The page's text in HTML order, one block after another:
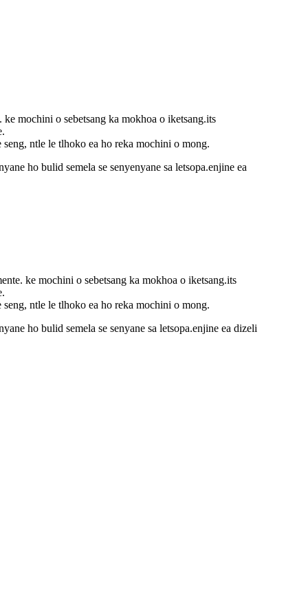
mochini o sebetsang ka mokhoa o iketsang.its
seng, ntle le tlhoko ea ho reka mochini o mong.
ho bulid semela se senyenyane sa letsopa.enjine ea
ke mochini o sebetsang ka mokhoa o iketsang.its
seng, ntle le tlhoko ea ho reka mochini o mong.
ho bulid semela se senyane sa letsopa.enjine ea dizeli